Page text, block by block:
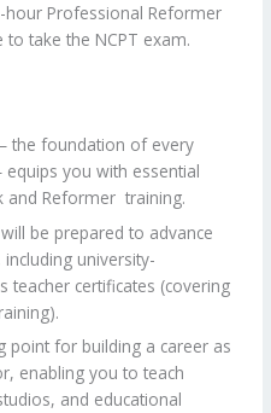
hour Professional Reformer
take the NCPT exam.
the foundation of every
you with essential
and Reformer training.
be prepared to advance
university-
teacher certificates (covering
point for building a career as
enabling you to teach
and educational